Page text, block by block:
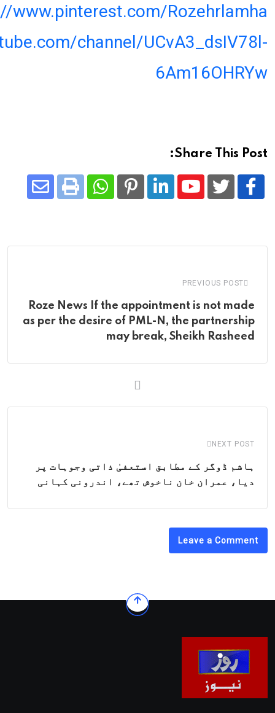
www.pinterest.com/Rozehrlamha
channel/UCvA3_dsIV78l-
6Am16OHRYw
Share This Post:
Youtube
LinkedIn
Pinterest
Whatsapp
Print
PREVIOUS POST
Roze News If the appointment is not made
as per the desire of PML-N, the partnership
may break, Sheikh Rasheed
NEXT POST
ہاشم ڈوگر کے مطابق استعفیٰ ذاتی وجوہات پر
دیا، عمران خان ناخوش تھے، اندرونی کہانی
Leave a Comment